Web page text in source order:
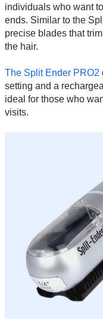
individuals who want
ends. Similar to the
precise blades that
the hair.
The Split Ender PRO2
setting and a
ideal for those who
visits.